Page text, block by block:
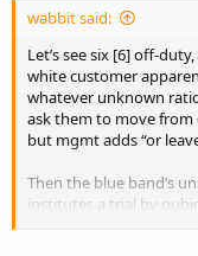
wabbit said:
Let’s see six [6] off-
white customer
whatever unknown
ask them to move from
but mgmt adds “or
Then the blue band’s
institutes a trial by
towards the vanquish